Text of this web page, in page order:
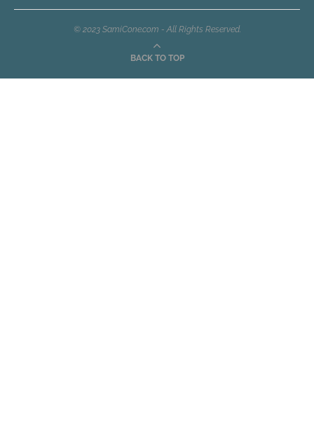
© 2023 SamiCone.com - All Rights Reserved.
BACK TO TOP